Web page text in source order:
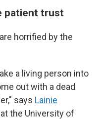
patient trust
horrified by the
a living person into
out with a dead
says Lainie
the University of